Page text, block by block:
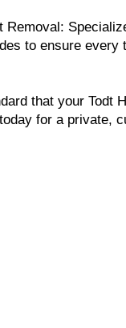
Removal:
to ensure every
that your Todt
for a private,